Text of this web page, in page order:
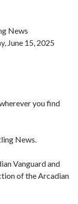
News
June 15, 2025
you find
News.
Vanguard and
of the Arcadian